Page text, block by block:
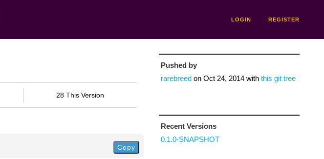
LOGIN REGISTER
28 This Version
Copy
Pushed by
rarebreedon Oct 24, 2014with this git tree
Recent Versions
0.1.0-SNAPSHOT